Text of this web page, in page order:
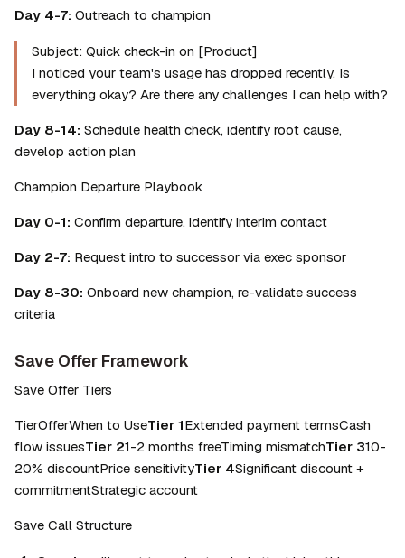
Day 4-7: Outreach to champion
Subject: Quick check-in on [Product]
I noticed your team's usage has dropped recently. Is
everything okay? Are there any challenges I can help with?
Day 8-14: Schedule health check, identify root cause,
develop action plan
Champion Departure Playbook
Day 0-1: Confirm departure, identify interim contact
Day 2-7: Request intro to successor via exec sponsor
Day 8-30: Onboard new champion, re-validate success
criteria
Save Offer Framework
Save Offer Tiers
TierOfferWhen to UseTier 1Extended payment termsCash
flow issuesTier 21-2 months freeTiming mismatchTier 310-
20% discountPrice sensitivityTier 4Significant discount +
commitmentStrategic account
Save Call Structure